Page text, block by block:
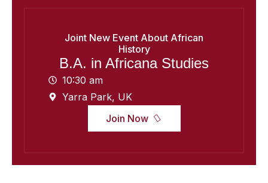
Joint New Event About African
History
B.A. in Africana Studies
10:30 am
Yarra Park, UK
Join Now